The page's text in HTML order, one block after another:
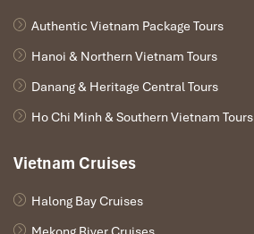
Authentic Vietnam Package Tours
Hanoi & Northern Vietnam Tours
Danang & Heritage Central Tours
Ho Chi Minh & Southern Vietnam Tours
Vietnam Cruises
Halong Bay Cruises